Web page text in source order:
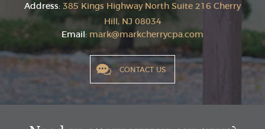
Address: 385 Kings Highway North Suite 216 Cherry
Hill, NJ 08034
Email: mark@markcherrycpa.com
CONTACT US